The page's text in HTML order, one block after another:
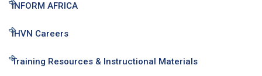
INFORM AFRICA
IHVN Careers
Training Resources & Instructional Materials